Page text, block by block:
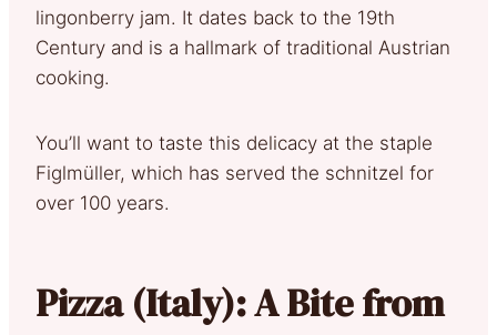
lingonberry jam. It dates back to the 19th
Century and is a hallmark of traditional Austrian
cooking.
You’ll want to taste this delicacy at the staple
Figlmüller, which has served the schnitzel for
over 100 years.
Pizza (Italy): A Bite from